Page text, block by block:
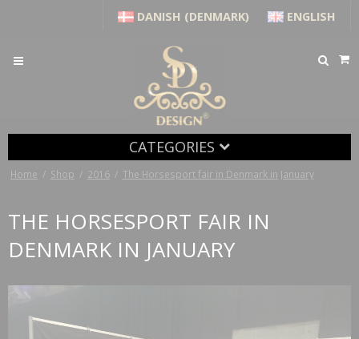
DANISH (DENMARK) ENGLISH
CATEGORIES
Home / Shop / 2016 / The Horsesport fair in Denmark in January
THE HORSESPORT FAIR IN
DENMARK IN JANUARY